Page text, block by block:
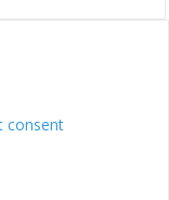
consent